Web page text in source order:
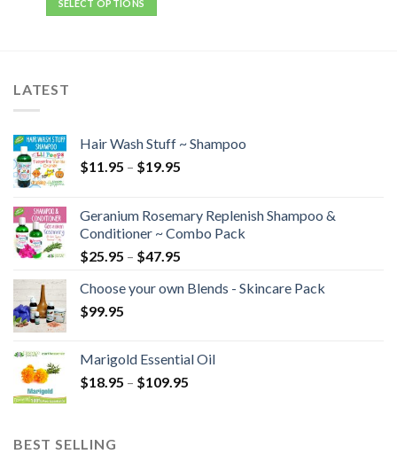
SELECT OPTIONS
LATEST
Hair Wash Stuff ~ Shampoo
$11.95 – $19.95
Geranium Rosemary Replenish Shampoo &
Conditioner ~ Combo Pack
$25.95 – $47.95
Choose your own Blends - Skincare Pack
$99.95
Marigold Essential Oil
$18.95 – $109.95
BEST SELLING